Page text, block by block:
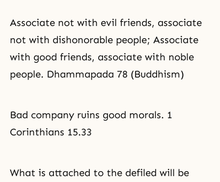
their parents; hence, when
parents
Associate not with evil friends, associate
not with dishonorable people; Associate
with good friends, associate with noble
people. Dhammapada 78 (Buddhism)
Bad company ruins good morals. 1
Corinthians 15.33
What is attached to the defiled will be